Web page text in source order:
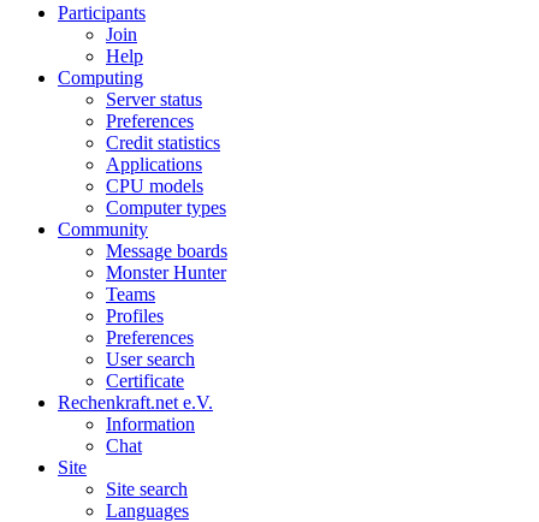
Participants
Join
Help
Computing
Server status
Preferences
Credit statistics
Applications
CPU models
Computer types
Community
Message boards
Monster Hunter
Teams
Profiles
Preferences
User search
Certificate
Rechenkraft.net e.V.
Information
Chat
Site
Site search
Languages